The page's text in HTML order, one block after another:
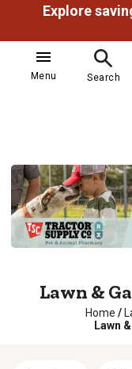
Menu Search
Lawn &
Home /
Lawn